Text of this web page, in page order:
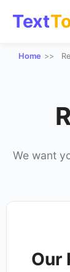
Text
All Tools
URL Tools
Other
Home
We want
Our